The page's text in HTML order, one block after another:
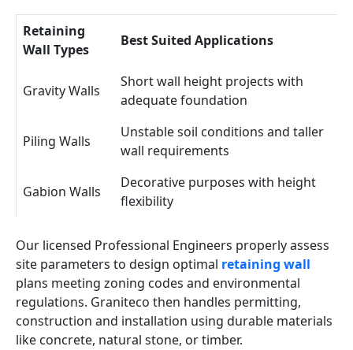
Retaining
Wall Types
Best Suited Applications
Gravity Walls
Short wall height projects with
adequate foundation
Piling Walls
Unstable soil conditions and taller
wall requirements
Gabion Walls
Decorative purposes with height
flexibility
Our licensed Professional Engineers properly assess
site parameters to design optimal retaining wall
plans meeting zoning codes and environmental
regulations. Graniteco then handles permitting,
construction and installation using durable materials
like concrete, natural stone, or timber.